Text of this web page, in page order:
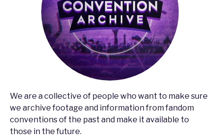
We are a collective of people who want to make sure
we archive footage and information from fandom
conventions of the past and make it available to
those in the future.